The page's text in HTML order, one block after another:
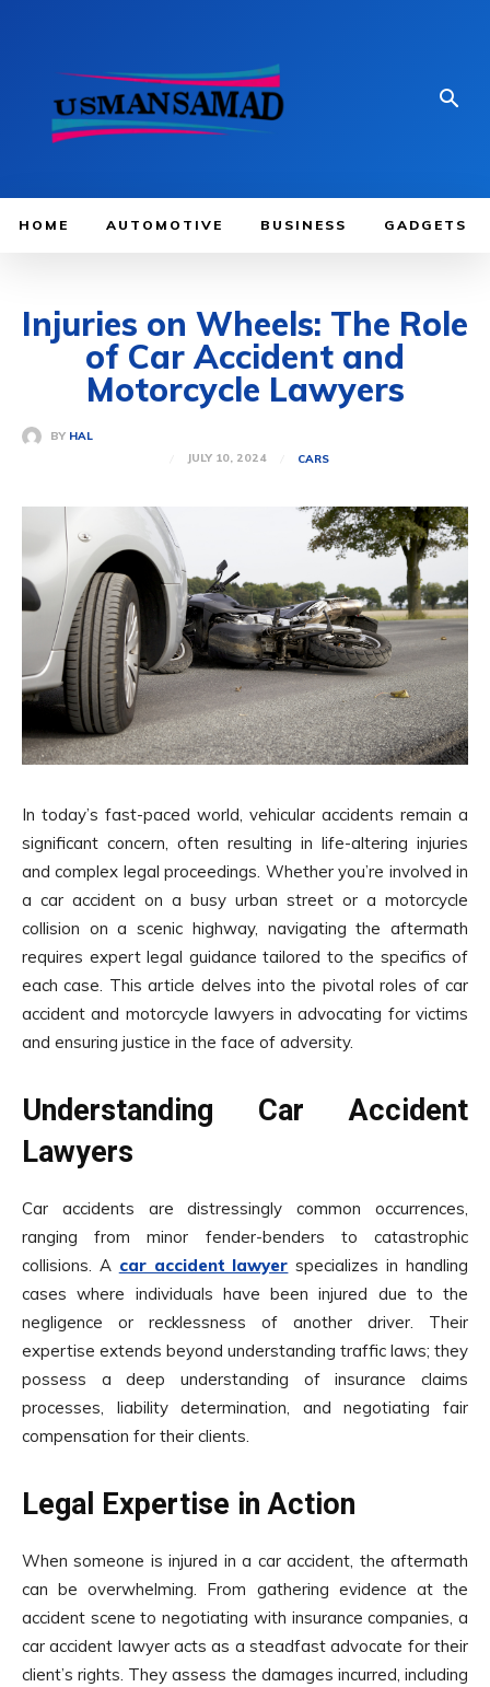
HOME AUTOMOTIVE BUSINESS GADGETS
Injuries on Wheels: The Role
of Car Accident and
Motorcycle Lawyers
BY HAL
JULY 10, 2024
CARS
In today’s fast-paced world, vehicular accidents remain a
significant concern, often resulting in life-altering injuries
and complex legal proceedings. Whether you’re involved in
a car accident on a busy urban street or a motorcycle
collision on a scenic highway, navigating the aftermath
requires expert legal guidance tailored to the specifics of
each case. This article delves into the pivotal roles of car
accident and motorcycle lawyers in advocating for victims
and ensuring justice in the face of adversity.
Understanding Car Accident
Lawyers
Car accidents are distressingly common occurrences,
ranging from minor fender-benders to catastrophic
collisions. A car accident lawyer specializes in handling
cases where individuals have been injured due to the
negligence or recklessness of another driver. Their
expertise extends beyond understanding traffic laws; they
possess a deep understanding of insurance claims
processes, liability determination, and negotiating fair
compensation for their clients.
Legal Expertise in Action
When someone is injured in a car accident, the aftermath
can be overwhelming. From gathering evidence at the
accident scene to negotiating with insurance companies, a
car accident lawyer acts as a steadfast advocate for their
client’s rights. They assess the damages incurred, including